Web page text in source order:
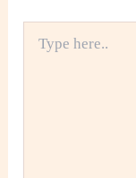
here..